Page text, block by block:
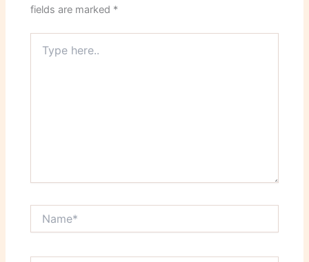
fields are marked *
here..